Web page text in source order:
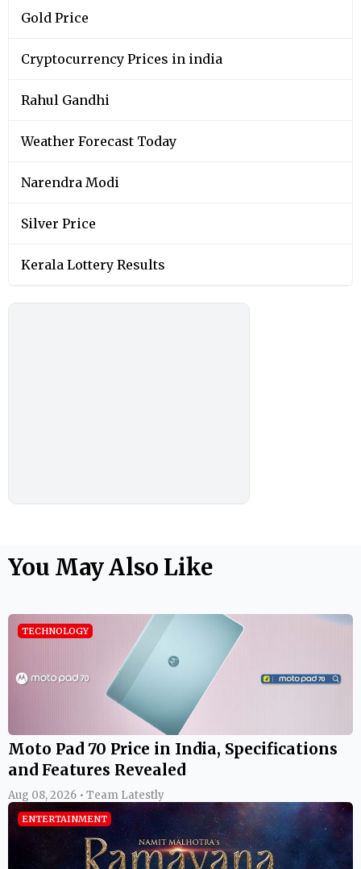
Gold Price
Cryptocurrency Prices in india
Rahul Gandhi
Weather Forecast Today
Narendra Modi
Silver Price
Kerala Lottery Results
You May Also Like
TECHNOLOGY
Moto Pad 70 Price in India, Specifications
and Features Revealed
Aug 08, 2026 • Team Latestly
ENTERTAINMENT